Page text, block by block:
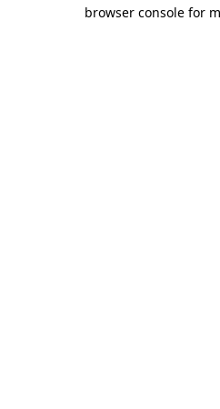
browser console for